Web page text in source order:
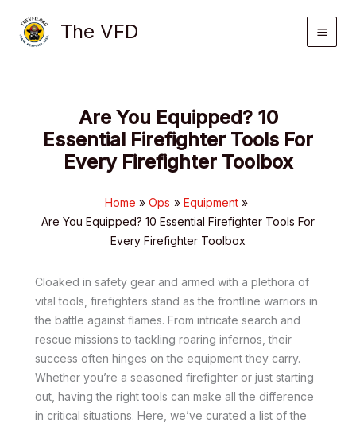
content
The VFD
Are You Equipped? 10
Essential Firefighter Tools For
Every Firefighter Toolbox
Home Ops
Equipment
Are You Equipped? 10 Essential Firefighter Tools For
Every Firefighter Toolbox
Cloaked in safety gear and armed with a plethora of
vital tools, firefighters stand as the frontline warriors in
the battle against flames. From intricate search and
rescue missions to tackling roaring infernos, their
success often hinges on the equipment they carry.
Whether you’re a seasoned firefighter or just starting
out, having the right tools can make all the difference
in critical situations. Here, we’ve curated a list of the